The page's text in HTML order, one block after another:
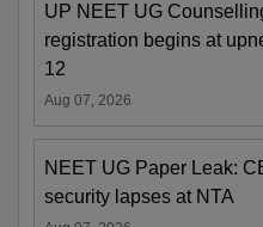
UP NEET UG
registration begins at
12
Aug 07, 2026
NEET UG Paper Leak:
security lapses at NTA